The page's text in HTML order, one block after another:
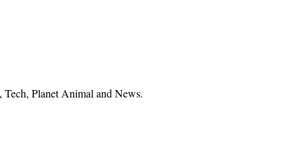
Planet Animal and News.